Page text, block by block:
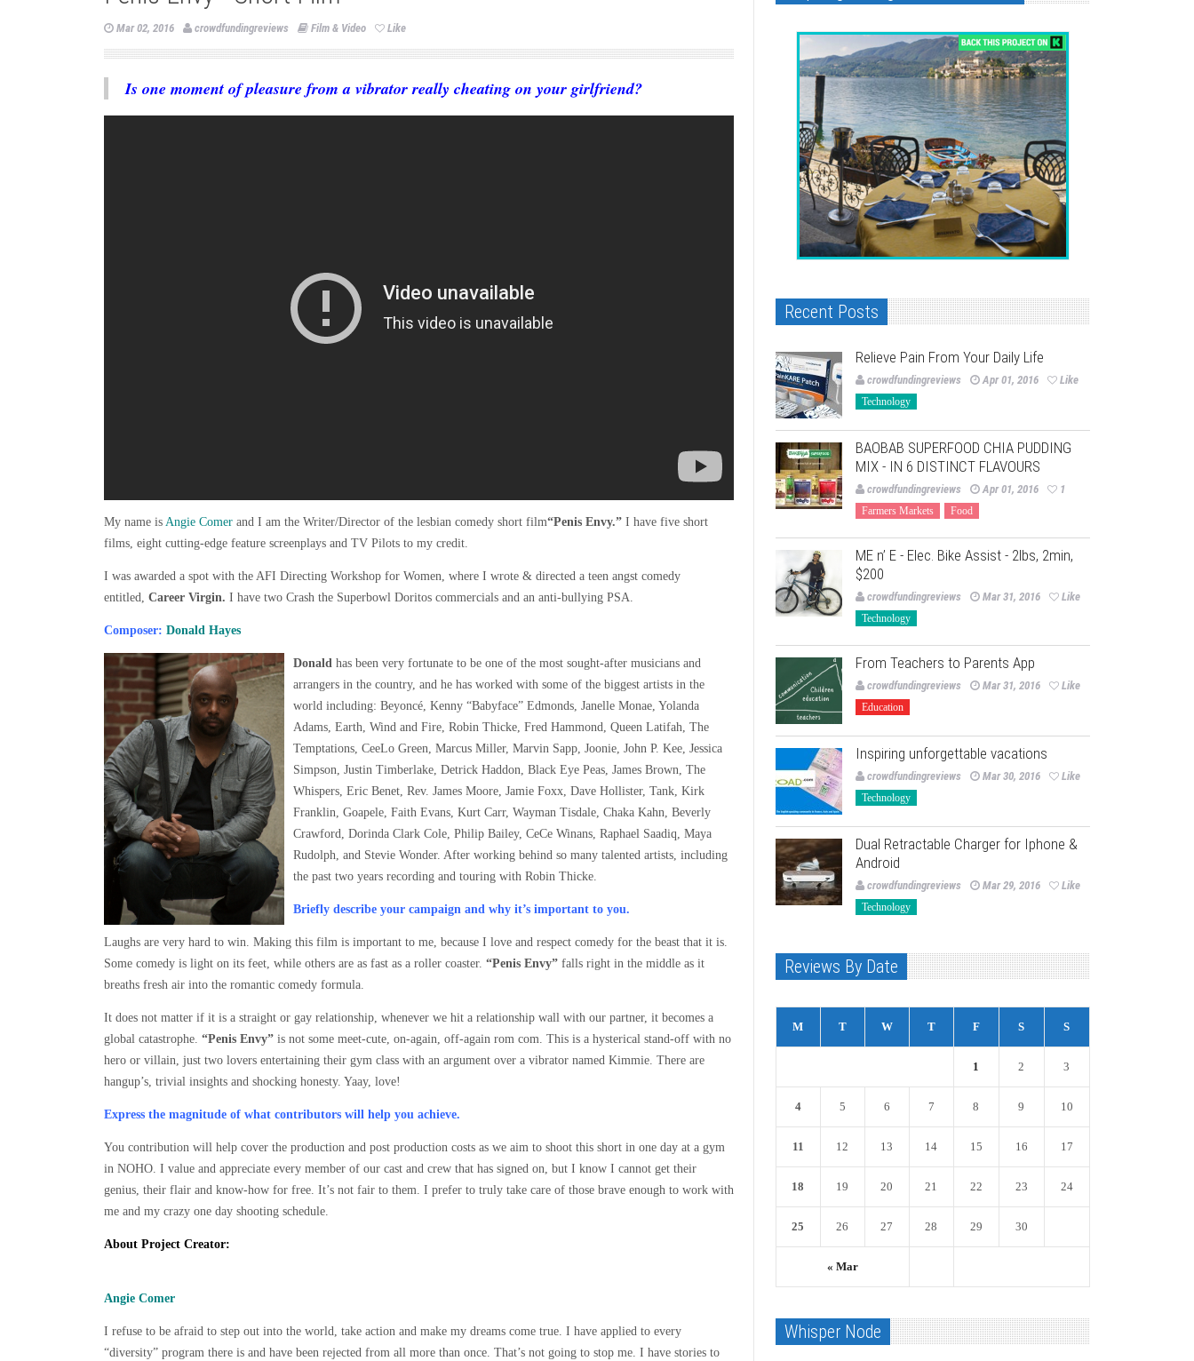
Mar 02, 2016 crowdfundingreviews Film & Video Like
Is one moment of pleasure from a vibrator really cheating on your girlfriend?
My name is Angie Comer and I am the Writer/Director of the lesbian comedy short film“Penis Envy.” I have five short
films, eight cutting-edge feature screenplays and TV Pilots to my credit.
I was awarded a spot with the AFI Directing Workshop for Women, where I wrote & directed a teen angst comedy
entitled, Career Virgin. I have two Crash the Superbowl Doritos commercials and an anti-bullying PSA.
Composer: Donald Hayes
Donald has been very fortunate to be one of the most sought-after musicians and
arrangers in the country, and he has worked with some of the biggest artists in the
world including: Beyoncé, Kenny “Babyface” Edmonds, Janelle Monae, Yolanda
Adams, Earth, Wind and Fire, Robin Thicke, Fred Hammond, Queen Latifah, The
Temptations, CeeLo Green, Marcus Miller, Marvin Sapp, Joonie, John P. Kee, Jessica
Simpson, Justin Timberlake, Detrick Haddon, Black Eye Peas, James Brown, The
Whispers, Eric Benet, Rev. James Moore, Jamie Foxx, Dave Hollister, Tank, Kirk
Franklin, Goapele, Faith Evans, Kurt Carr, Wayman Tisdale, Chaka Kahn, Beverly
Crawford, Dorinda Clark Cole, Philip Bailey, CeCe Winans, Raphael Saadiq, Maya
Rudolph, and Stevie Wonder. After working behind so many talented artists, including
the past two years recording and touring with Robin Thicke.
Briefly describe your campaign and why it’s important to you.
Laughs are very hard to win. Making this film is important to me, because I love and respect comedy for the beast that it is.
Some comedy is light on its feet, while others are as fast as a roller coaster. “Penis Envy” falls right in the middle as it
breaths fresh air into the romantic comedy formula.
It does not matter if it is a straight or gay relationship, whenever we hit a relationship wall with our partner, it becomes a
global catastrophe. “Penis Envy” is not some meet-cute, on-again, off-again rom com. This is a hysterical stand-off with no
hero or villain, just two lovers entertaining their gym class with an argument over a vibrator named Kimmie. There are
hangup’s, trivial insights and shocking honesty. Yaay, love!
Express the magnitude of what contributors will help you achieve.
You contribution will help cover the production and post production costs as we aim to shoot this short in one day at a gym
in NOHO. I value and appreciate every member of our cast and crew that has signed on, but I know I cannot get their
genius, their flair and know-how for free. It’s not fair to them. I prefer to truly take care of those brave enough to work with
me and my crazy one day shooting schedule.
About Project Creator:
Angie Comer
I refuse to be afraid to step out into the world, take action and make my dreams come true. I have applied to every
“diversity” program there is and have been rejected from all more than once. That’s not going to stop me. I have stories to
Recent Posts
Relieve Pain From Your Daily Life
crowdfundingreviews Apr 01, 2016 Like
Technology
BAOBAB SUPERFOOD CHIA PUDDING
MIX - IN 6 DISTINCT FLAVOURS
crowdfundingreviews Apr 01, 2016 1
Farmers Markets Food
ME n’ E - Elec. Bike Assist - 2lbs, 2min,
$200
crowdfundingreviews Mar 31, 2016 Like
Technology
From Teachers to Parents App
crowdfundingreviews Mar 31, 2016 Like
Education
Inspiring unforgettable vacations
crowdfundingreviews Mar 30, 2016 Like
Technology
Dual Retractable Charger for Iphone &
Android
crowdfundingreviews Mar 29, 2016 Like
Technology
Reviews By Date
M T W T F S S
« Mar
1 2 3
4 5 6 7 8 9 10
11 12 13 14 15 16 17
18 19 20 21 22 23 24
25 26 27 28 29 30
Whisper Node